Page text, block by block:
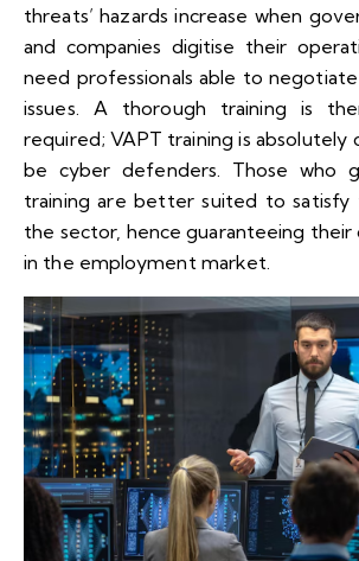
threats’ hazards increase when
and companies digitise their
need professionals able to
issues. A thorough training is
required; VAPT training is absolutely
be cyber defenders. Those who
training are better suited to satisfy
the sector, hence guaranteeing
in the employment market.